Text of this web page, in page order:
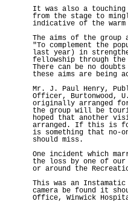
It was also a touching
from the stage to
indicative of the warm
The aims of the group
"To complement the
last year) in
fellowship through
There can be no
these aims are being
Mr. J. Paul Henry,
Officer, Burtonwood,
originally arranged
the group will be
hoped that another
arranged. If this is
is something that no-
should miss.
One incident which
the loss by one of
or around the
This was an Instamatic
camera be found it
Office, Winwick